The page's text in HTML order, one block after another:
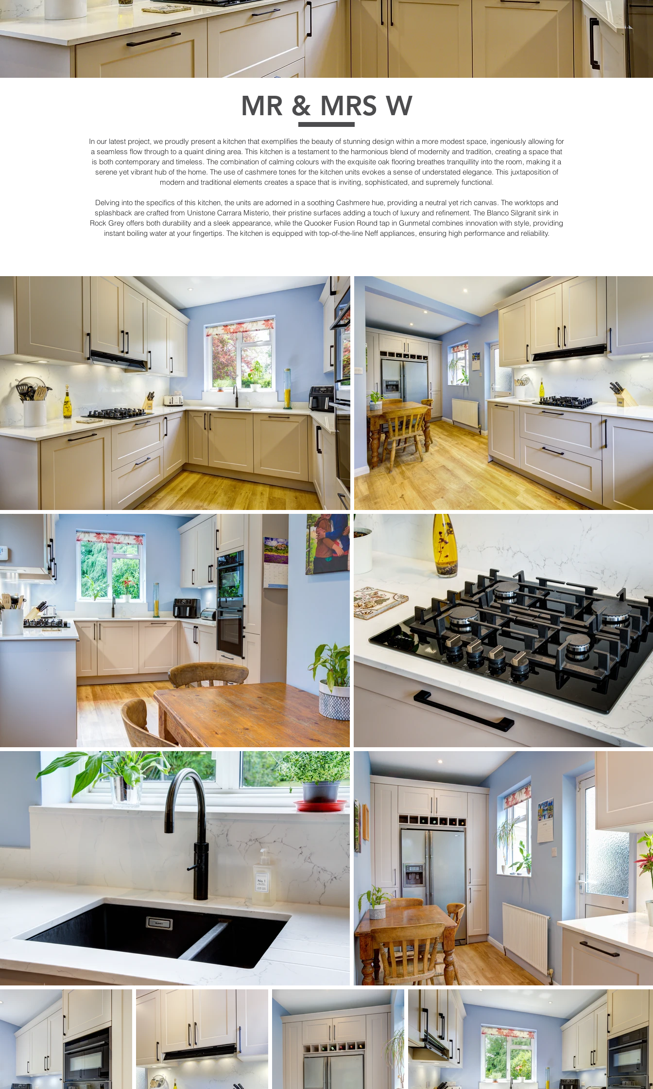
MR & MRS W
In our latest project, we proudly present a kitchen that exemplifies the beauty of stunning design within a more modest space, ingeniously allowing for
a seamless flow through to a quaint dining area. This kitchen is a testament to the harmonious blend of modernity and tradition, creating a space that
is both contemporary and timeless. The combination of calming colours with the exquisite oak flooring breathes tranquillity into the room, making it a
serene yet vibrant hub of the home. The use of cashmere tones for the kitchen units evokes a sense of understated elegance. This juxtaposition of
modern and traditional elements creates a space that is inviting, sophisticated, and supremely functional.
Delving into the specifics of this kitchen, the units are adorned in a soothing Cashmere hue, providing a neutral yet rich canvas. The worktops and
splashback are crafted from Unistone Carrara Misterio, their pristine surfaces adding a touch of luxury and refinement. The Blanco Silgranit sink in
Rock Grey offers both durability and a sleek appearance, while the Quooker Fusion Round tap in Gunmetal combines innovation with style, providing
instant boiling water at your fingertips. The kitchen is equipped with top-of-the-line Neff appliances, ensuring high performance and reliability.